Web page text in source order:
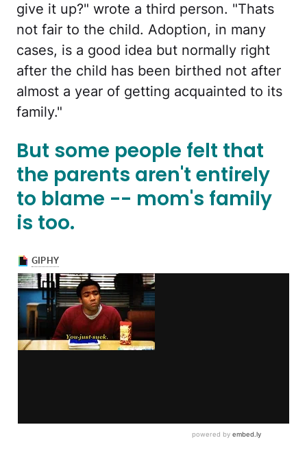
give it up?" wrote a third person. "Thats
not fair to the child. Adoption, in many
cases, is a good idea but normally right
after the child has been birthed not after
almost a year of getting acquainted to its
family."
But some people felt that
the parents aren't entirely
to blame -- mom's family
is too.